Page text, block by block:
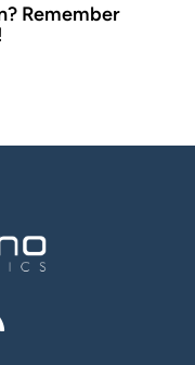
Remember